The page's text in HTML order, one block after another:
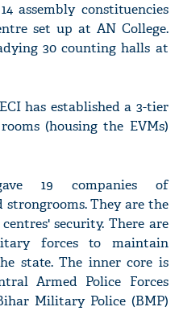
assembly constituencies
set up at AN College.
30 counting halls at
has established a 3-tier
(housing the EVMs)
19 companies of
They are the
security. There are
forces to maintain
state. The inner core is
Armed Police Forces
Military Police (BMP)